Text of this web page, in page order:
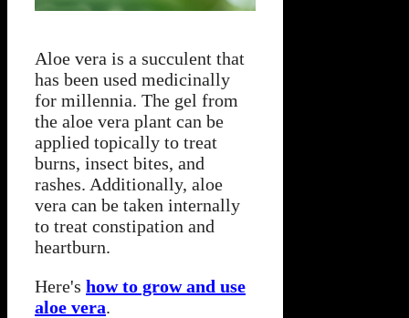
Aloe vera is a succulent that
has been used medicinally
for millennia. The gel from
the aloe vera plant can be
applied topically to treat
burns, insect bites, and
rashes. Additionally, aloe
vera can be taken internally
to treat constipation and
heartburn.
Here's how to grow and use
aloe vera.